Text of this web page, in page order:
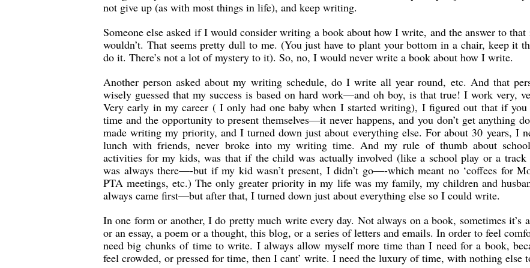
not give up (as with most things in life), and keep writing.
Someone else asked if I would consider writing a book about how I write, and the answer to
wouldn’t. That seems pretty dull to me. (You just have to plant your bottom in a chair, keep it
do it. There’s not a lot of mystery to it). So, no, I would never write a book about how I write.
Another person asked about my writing schedule, do I write all year round, etc. And that
wisely guessed that my success is based on hard work—and oh boy, is that true! I work very,
Very early in my career ( I only had one baby when I started writing), I figured out that if
time and the opportunity to present themselves—it never happens, and you don’t get anything
made writing my priority, and I turned down just about everything else. For about 30 years, I
lunch with friends, never broke into my writing time. And my rule of thumb about
activities for my kids, was that if the child was actually involved (like a school play or a
was always there—-but if my kid wasn’t present, I didn’t go—-which meant no ‘coffees for
PTA meetings, etc.) The only greater priority in my life was my family, my children and
always came first—but after that, I turned down just about everything else so I could write.
In one form or another, I do pretty much write every day. Not always on a book, sometimes it’s
or an essay, a poem or a thought, this blog, or a series of letters and emails. In order to feel
need big chunks of time to write. I always allow myself more time than I need for a book,
feel crowded, or pressed for time, then I cant’ write. I need the luxury of time, with nothing else